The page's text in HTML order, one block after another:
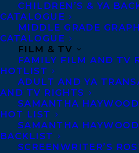
CHILDREN’S & YA
CATALOGUE
MIDDLE GRADE
CATALOGUE
FILM & TV
FAMILY FILM AND TV
HOTLIST
ADULT AND YA
AND TV RIGHTS
SAMANTHA
HOT LIST
SAMANTHA
BACKLIST
SCREENWRITER’S
February 26, 2024
COVER REVEAL FOR LOVE
YOU BY CHERRY LOU SY!